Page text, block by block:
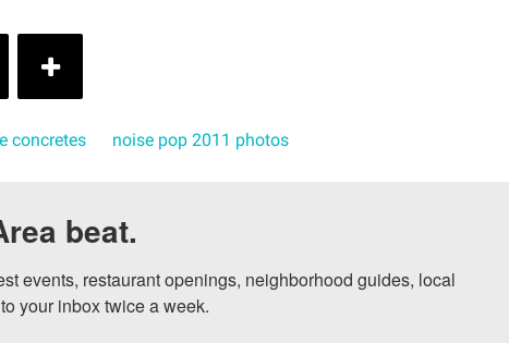
concretes noise pop 2011 photos
beat.
events, restaurant openings, neighborhood guides, local
your inbox twice a week.